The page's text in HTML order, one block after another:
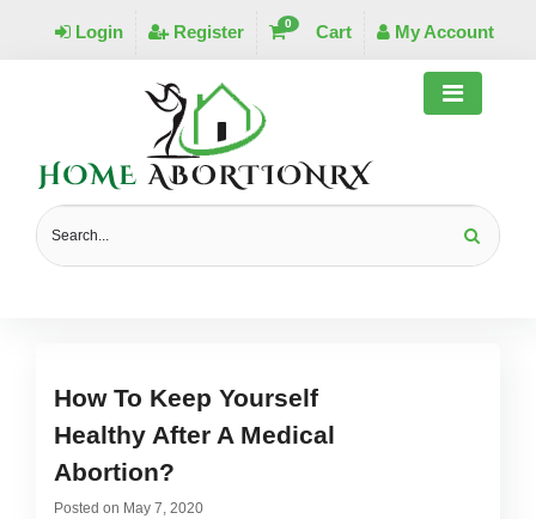
Login Register 0 Cart My Account
How To Keep Yourself
Healthy After A Medical
Abortion?
Posted on May 7, 2020